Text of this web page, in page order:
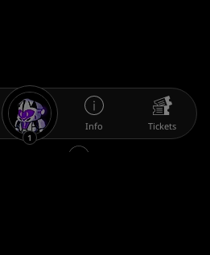
1
Info Tickets